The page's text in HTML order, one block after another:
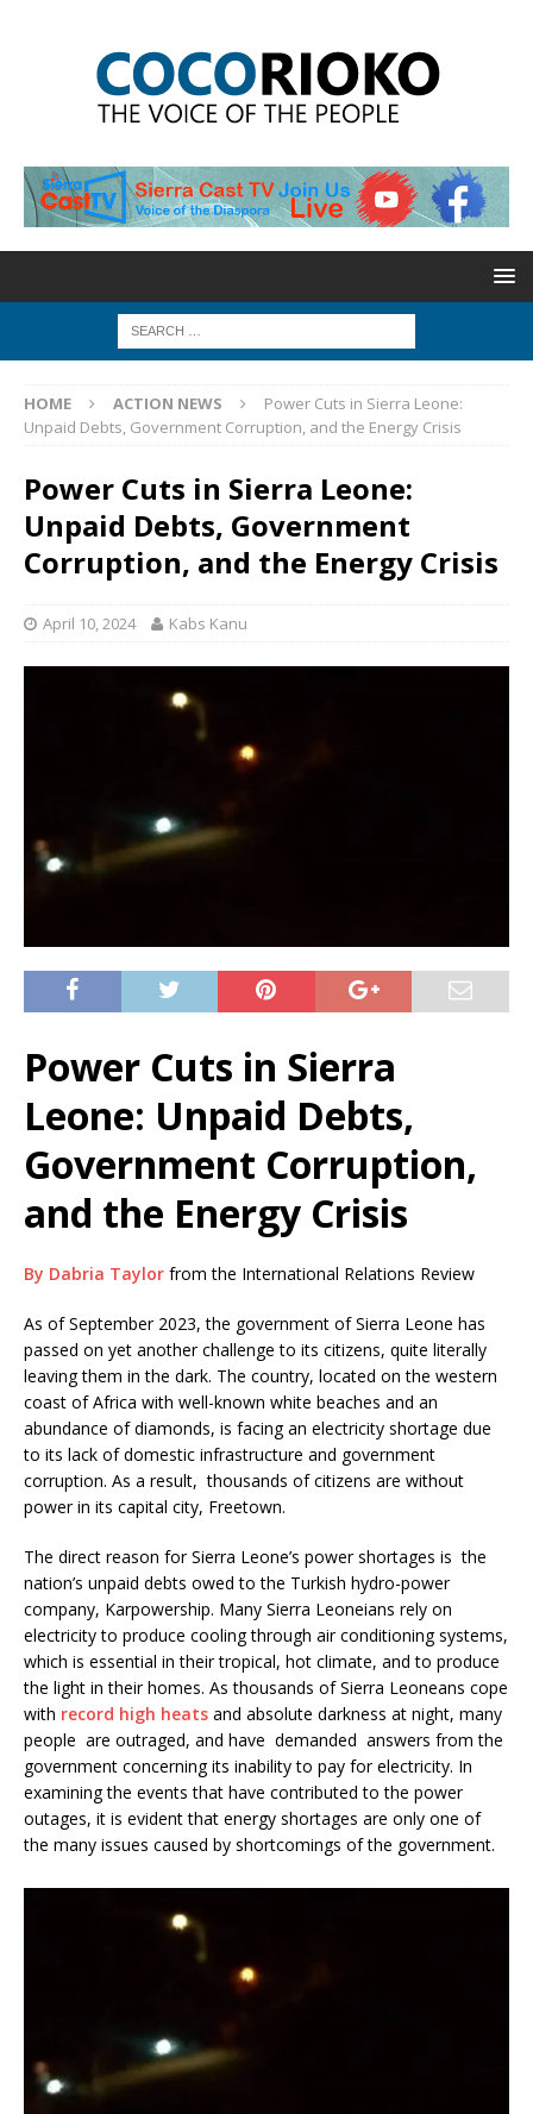
HOME ACTION NEWS
Power Cuts in Sierra Leone:
Unpaid Debts, Government Corruption, and the Energy Crisis
Power Cuts in Sierra Leone:
Unpaid Debts, Government
Corruption, and the Energy Crisis
April 10, 2024 Kabs Kanu
Power Cuts in Sierra
Leone: Unpaid Debts,
Government Corruption,
and the Energy Crisis
By Dabria Taylor from the International Relations Review
As of September 2023, the government of Sierra Leone has
passed on yet another challenge to its citizens, quite literally
leaving them in the dark. The country, located on the western
coast of Africa with well-known white beaches and an
abundance of diamonds, is facing an electricity shortage due
to its lack of domestic infrastructure and government
corruption. As a result, thousands of citizens are without
power in its capital city, Freetown.
The direct reason for Sierra Leone’s power shortages is the
nation’s unpaid debts owed to the Turkish hydro-power
company, Karpowership. Many Sierra Leoneians rely on
electricity to produce cooling through air conditioning systems,
which is essential in their tropical, hot climate, and to produce
the light in their homes. As thousands of Sierra Leoneans cope
with record high heats and absolute darkness at night, many
people are outraged, and have demanded answers from the
government concerning its inability to pay for electricity. In
examining the events that have contributed to the power
outages, it is evident that energy shortages are only one of
the many issues caused by shortcomings of the government.